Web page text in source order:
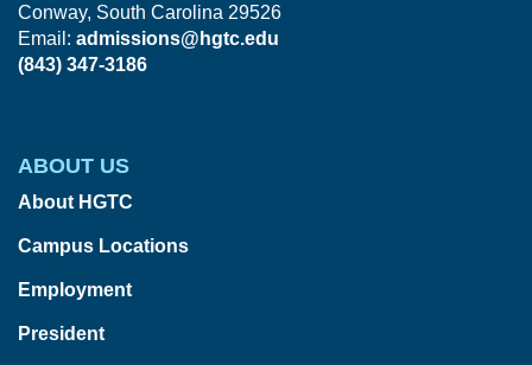
Conway, South Carolina 29526
Email: admissions@hgtc.edu
(843) 347-3186
ABOUT US
About HGTC
Campus Locations
Employment
President